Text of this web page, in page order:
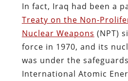
In fact, Iraq had been a
Treaty on the Non-
Nuclear Weapons (NPT)
force in 1970, and its
was under the
International Atomic